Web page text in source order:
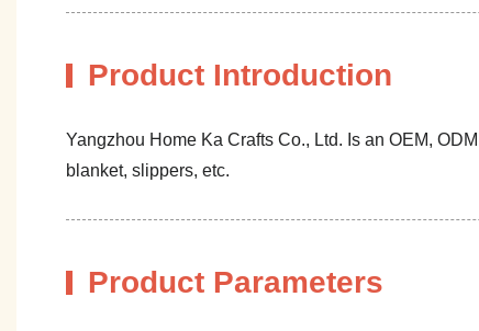
Product Introduction
Yangzhou Home Ka Crafts Co., Ltd. Is an OEM,
blanket, slippers, etc.
Product Parameters